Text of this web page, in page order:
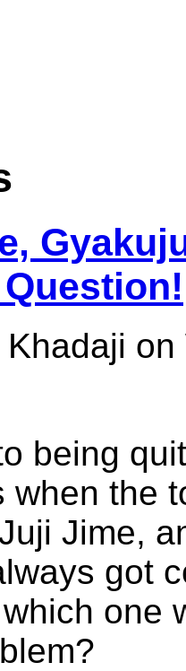
being
when the
Jime,
got
one